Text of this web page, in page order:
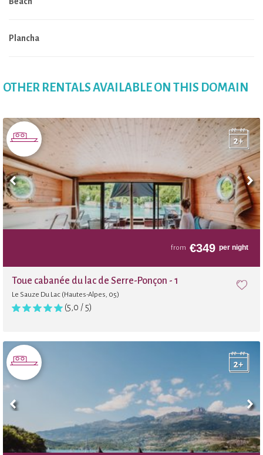
Plancha
OTHER RENTALS AVAILABLE ON THIS DOMAIN
from €349 per night
Toue cabanée du lac de Serre-Ponçon - 1
Le Sauze Du Lac (Hautes-Alpes, 05)
(5,0 / 5)